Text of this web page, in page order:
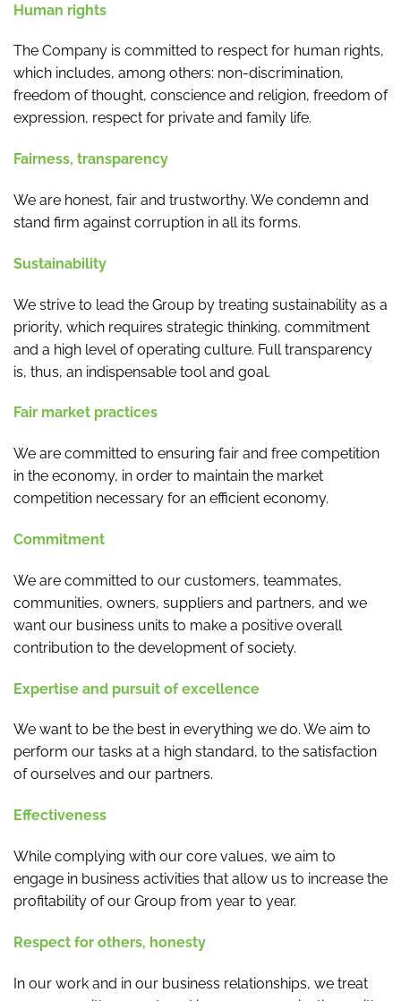
Human rights
The Company is committed to respect for human rights,
which includes, among others: non-discrimination,
freedom of thought, conscience and religion, freedom of
expression, respect for private and family life.
Fairness, transparency
We are honest, fair and trustworthy. We condemn and
stand firm against corruption in all its forms.
Sustainability
We strive to lead the Group by treating sustainability as a
priority, which requires strategic thinking, commitment
and a high level of operating culture. Full transparency
is, thus, an indispensable tool and goal.
Fair market practices
We are committed to ensuring fair and free competition
in the economy, in order to maintain the market
competition necessary for an efficient economy.
Commitment
We are committed to our customers, teammates,
communities, owners, suppliers and partners, and we
want our business units to make a positive overall
contribution to the development of society.
Expertise and pursuit of excellence
We want to be the best in everything we do. We aim to
perform our tasks at a high standard, to the satisfaction
of ourselves and our partners.
Effectiveness
While complying with our core values, we aim to
engage in business activities that allow us to increase the
profitability of our Group from year to year.
Respect for others, honesty
In our work and in our business relationships, we treat